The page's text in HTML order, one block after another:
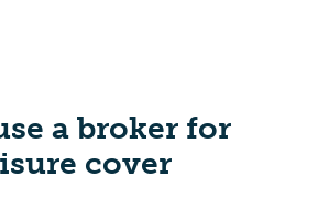
a broker for
cover